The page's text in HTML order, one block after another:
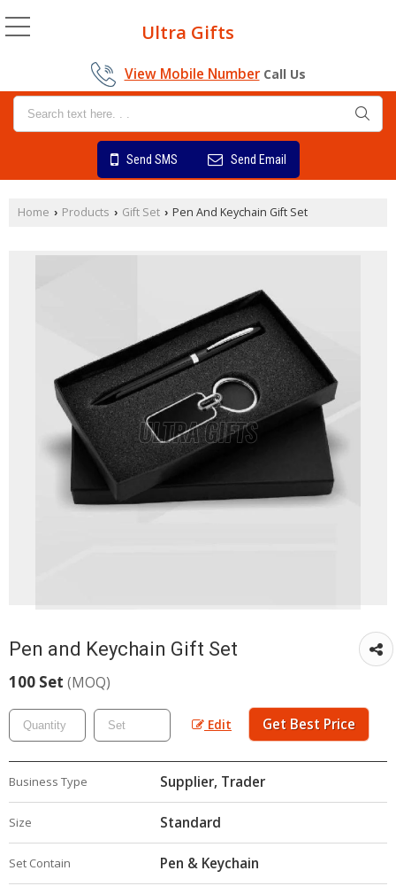
Ultra Gifts
View Mobile Number Call Us
Send SMS Send Email
Home › Products › Gift Set › Pen And Keychain Gift Set
Pen and Keychain Gift Set
100 Set (MOQ)
Edit Get Best Price
Business Type Supplier, Trader
Size Standard
Set Contain Pen & Keychain